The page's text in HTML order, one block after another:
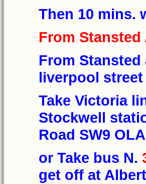
Then 10 mins.
From
From
liverpool
Take Victoria
Stockwell
Road SW9 OLA
or Take bus N.
get off at